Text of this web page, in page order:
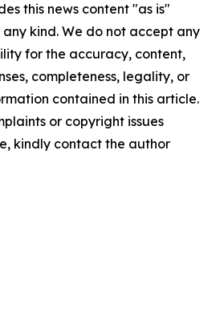
this news content "as is"
kind. We do not accept any
for the accuracy, content,
completeness, legality, or
contained in this article.
or copyright issues
kindly contact the author